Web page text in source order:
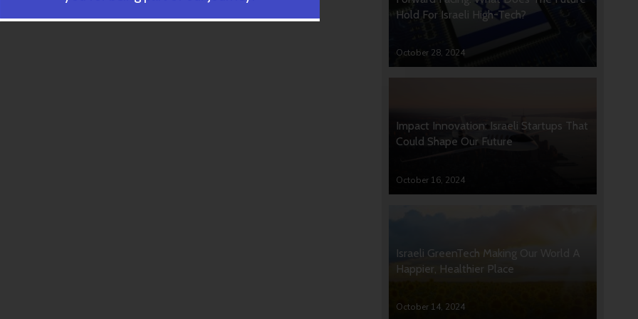
Hold For Israeli High-Tech?
October 28, 2024
Impact Innovation: Israeli Startups That
Could Shape Our Future
October 16, 2024
Israeli GreenTech Making Our World A
Happier, Healthier Place
October 14, 2024